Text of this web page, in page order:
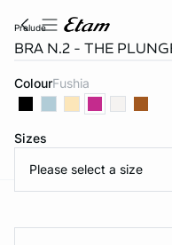
prelude
BRA N.2 - THE
Colour fushia
Sizes
Please select a size